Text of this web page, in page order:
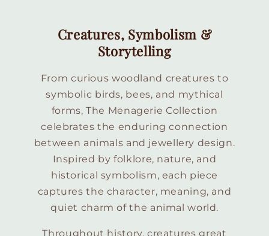
Creatures, Symbolism &
Storytelling
From curious woodland creatures to
symbolic birds, bees, and mythical
forms, The Menagerie Collection
celebrates the enduring connection
between animals and jewellery design.
Inspired by folklore, nature, and
historical symbolism, each piece
captures the character, meaning, and
quiet charm of the animal world.
Throughout history, creatures great